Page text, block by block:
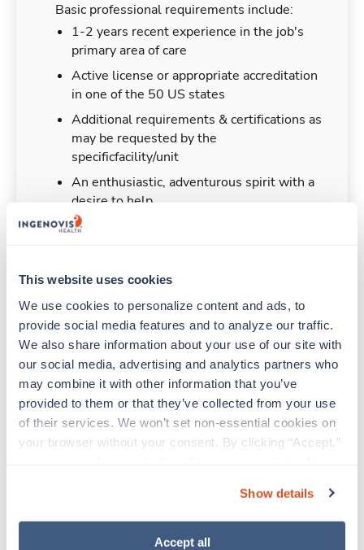
This website uses cookies
We use cookies to personalize content and ads, to
provide social media features and to analyze our traffic.
We also share information about your use of our site with
our social media, advertising and analytics partners who
may combine it with other information that you’ve
provided to them or that they’ve collected from your use
of their services. We won’t set non-essential cookies on
your browser without your consent. By clicking “Accept,”
“Decline.” For more details about our use of cookies and
how to exercise your choices, please read our Privacy
Show details
Accept all
Basic professional requirements include:
1-2 years recent experience in the job's
primary area of care
Active license or appropriate accreditation
in one of the 50 US states
Additional requirements & certifications as
may be requested by the
specificfacility/unit
An enthusiastic, adventurous spirit with a
desire to help
Travelers work for a limited amount of time at a
particular location, providing patient care and
support before moving on to their next exciting
adventure. Travel healthcare professionals are
experienced caregivers who adapt quickly to
change and enjoy learning new things. Take your
skills on the road and explore somewhere new—